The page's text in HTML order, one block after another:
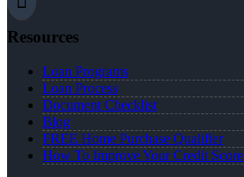
Resources
Loan Programs
Loan Process
Document Checklist
Blog
FREE Home Purchase Qualifier
How To Improve Your Credit Score